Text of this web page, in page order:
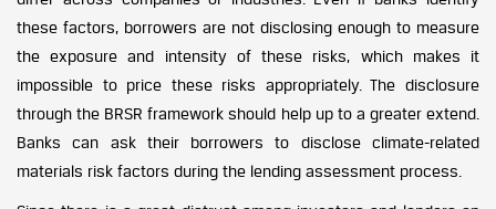
these factors, borrowers are not disclosing enough to measure
the exposure and intensity of these risks, which makes it
impossible to price these risks appropriately. The disclosure
through the BRSR framework should help up to a greater extend.
Banks can ask their borrowers to disclose climate-related
materials risk factors during the lending assessment process.